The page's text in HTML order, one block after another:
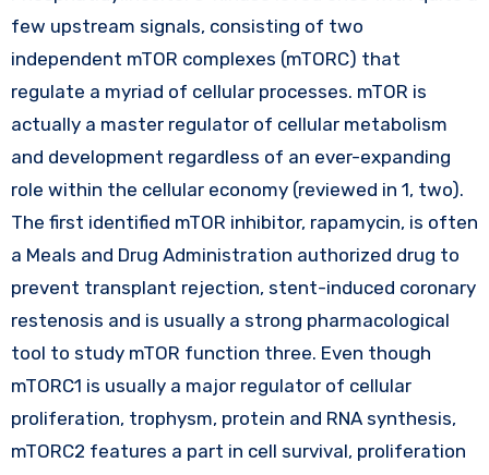
few upstream signals, consisting of two
independent mTOR complexes (mTORC) that
regulate a myriad of cellular processes. mTOR is
actually a master regulator of cellular metabolism
and development regardless of an ever-expanding
role within the cellular economy (reviewed in 1, two).
The first identified mTOR inhibitor, rapamycin, is often
a Meals and Drug Administration authorized drug to
prevent transplant rejection, stent-induced coronary
restenosis and is usually a strong pharmacological
tool to study mTOR function three. Even though
mTORC1 is usually a major regulator of cellular
proliferation, trophysm, protein and RNA synthesis,
mTORC2 features a part in cell survival, proliferation